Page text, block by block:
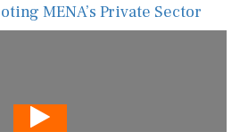
MENA’s Private Sector